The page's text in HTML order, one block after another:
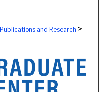
Publications and Research >